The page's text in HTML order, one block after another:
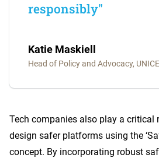
responsibly"
Katie Maskiell
Head of Policy and Advocacy,
Tech companies also play a critical
design safer platforms using the
concept. By incorporating robust